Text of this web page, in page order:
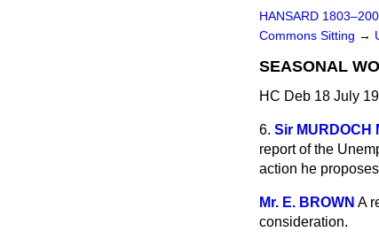
HANSARD
Commons Sitting →
SEASONAL
HC Deb 18 July
6. Sir MURDOCH
report of the
action he
Mr. E. BROWN A
consideration.